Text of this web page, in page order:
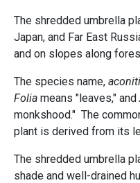
The shredded umbrella
Japan, and Far East
and on slopes along
The species name,
Folia means "leaves," and
monkshood." The
plant is derived from its
The shredded umbrella
shade and well-drained